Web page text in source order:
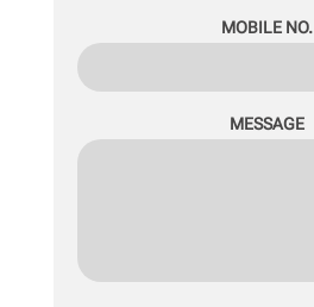
MOBILE NO.
MESSAGE